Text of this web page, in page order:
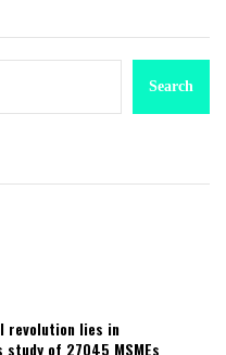
Search
revolution lies in
study of 27045 MSMEs